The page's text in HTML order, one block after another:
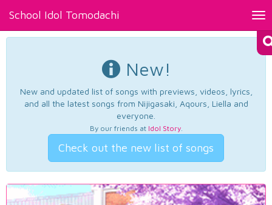
School Idol Tomodachi
New!
New and updated list of songs with previews, videos, lyrics,
and all the latest songs from Nijigasaki, Aqours, Liella and
everyone.
By our friends at Idol Story.
Check out the new list of songs